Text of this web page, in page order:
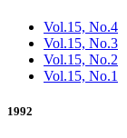
Vol.15, No.4
Vol.15, No.3
Vol.15, No.2
Vol.15, No.1
1992